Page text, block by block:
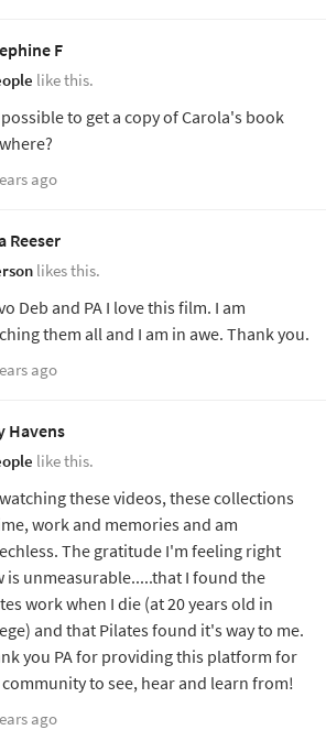
F
like this.
to get a copy of Carola's book
ago
Reeser
likes this.
Deb and PA I love this film. I am
them all and I am in awe. Thank you.
ago
Havens
like this.
these videos, these collections
work and memories and am
The gratitude I'm feeling right
is unmeasurable.....that I found the
work when I die (at 20 years old in
and that Pilates found it's way to me.
you PA for providing this platform for
to see, hear and learn from!
ago